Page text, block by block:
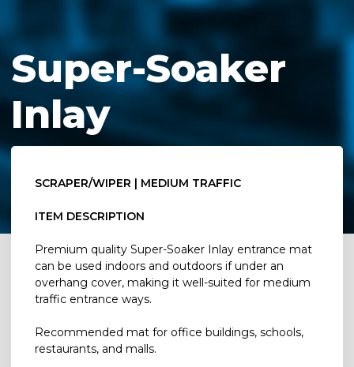
Locate a Representative
Super-Soaker
Inlay
SCRAPER/WIPER | MEDIUM TRAFFIC
ITEM DESCRIPTION
Premium quality Super-Soaker Inlay entrance mat
can be used indoors and outdoors if under an
overhang cover, making it well-suited for medium
traffic entrance ways.
Recommended mat for office buildings, schools,
restaurants, and malls.